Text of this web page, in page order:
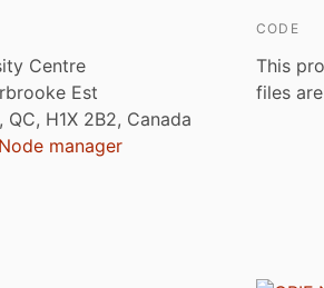
Centre
Est
QC, H1X 2B2, Canada
manager
CODE
This
files